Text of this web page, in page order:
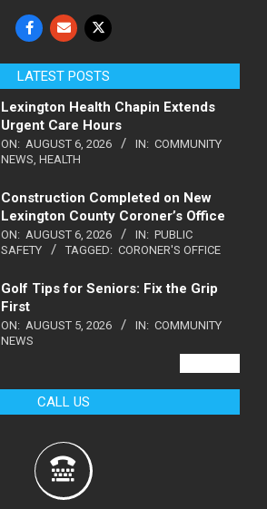
LATEST POSTS
Lexington Health Chapin Extends
Urgent Care Hours
ON: AUGUST 6, 2026 IN: COMMUNITY
NEWS HEALTH
Construction Completed on New
Lexington County Coroner’s Office
ON: AUGUST 6, 2026 IN: PUBLIC
SAFETY
TAGGED: CORONER'S OFFICE
Golf Tips for Seniors: Fix the Grip
First
ON: AUGUST 5, 2026 IN: COMMUNITY
NEWS
CALL US